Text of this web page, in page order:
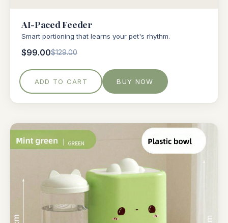
AI-Paced Feeder
Smart portioning that learns your pet's rhythm.
$99.00$129.00
ADD TO CART BUY NOW